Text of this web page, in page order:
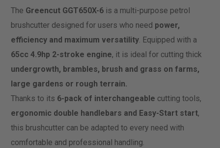
The Greencut GGT650X-6 is a multi-purpose petrol
brushcutter designed for users who need power,
efficiency and maximum versatility. Equipped with a
65cc 4.9hp 2-stroke engine, it is ideal for cutting thick
undergrowth, brambles, brush and grass on farms,
large gardens or rough terrain.
Thanks to its 6-pack of interchangeable cutting tools,
ergonomic double handlebars and Easy-Start start,
this brushcutter can be adapted to every need with
comfortable and professional handling.